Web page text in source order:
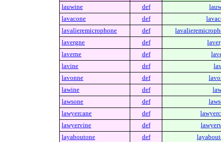
lauwine
def
lavacone
def
lavalieremicrophone
def
lavergne
def
laverne
def
lavine
def
lavonne
def
lawine
def
lawsone
def
lawyercane
def
lawyervine
def
layaboutone
def